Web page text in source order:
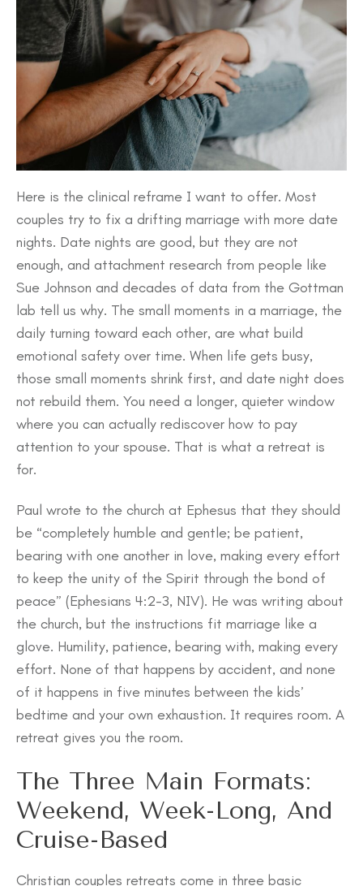
Here is the clinical reframe I want to offer. Most
couples try to fix a drifting marriage with more date
nights. Date nights are good, but they are not
enough, and attachment research from people like
Sue Johnson and decades of data from the Gottman
lab tell us why. The small moments in a marriage, the
daily turning toward each other, are what build
emotional safety over time. When life gets busy,
those small moments shrink first, and date night does
not rebuild them. You need a longer, quieter window
where you can actually rediscover how to pay
attention to your spouse. That is what a retreat is
for.
Paul wrote to the church at Ephesus that they should
be “completely humble and gentle; be patient,
bearing with one another in love, making every effort
to keep the unity of the Spirit through the bond of
peace” (Ephesians 4:2-3, NIV). He was writing about
the church, but the instructions fit marriage like a
glove. Humility, patience, bearing with, making every
effort. None of that happens by accident, and none
of it happens in five minutes between the kids’
bedtime and your own exhaustion. It requires room. A
retreat gives you the room.
The Three Main Formats:
Weekend, Week-Long, And
Cruise-Based
Christian couples retreats come in three basic